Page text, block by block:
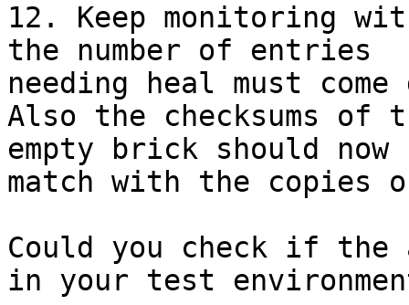
12. Keep monitoring
the number of entries
needing heal must
Also the checksums
empty brick should now
match with the copies
Could you check if the
in your test